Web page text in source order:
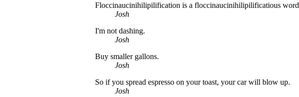
Floccinaucinihilipilification is a floccinaucinihilipilificatious
Josh
I'm not dashing.
Josh
Buy smaller gallons.
Josh
So if you spread espresso on your toast, your car will blow up.
Josh